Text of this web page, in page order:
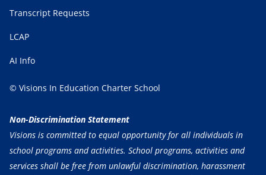
Transcript Requests
LCAP
AI Info
© Visions In Education Charter School
Non-Discrimination Statement
Visions is committed to equal opportunity for all individuals in
school programs and activities. School programs, activities and
services shall be free from unlawful discrimination, harassment